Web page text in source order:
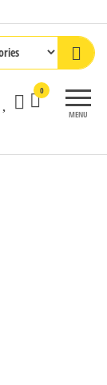
MENU
0